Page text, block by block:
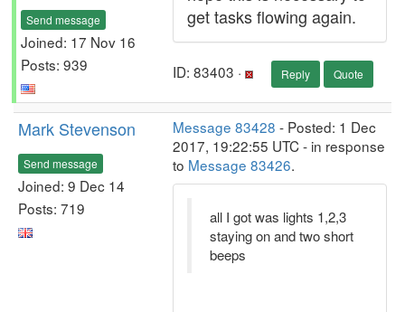
Send message
Joined: 17 Nov 16
Posts: 939
get tasks flowing again.
ID: 83403 · Reply Quote
Mark Stevenson
Send message
Joined: 9 Dec 14
Posts: 719
Message 83428 - Posted: 1 Dec
2017, 19:22:55 UTC - in response
to Message 83426.
all I got was lights 1,2,3
staying on and two short
beeps